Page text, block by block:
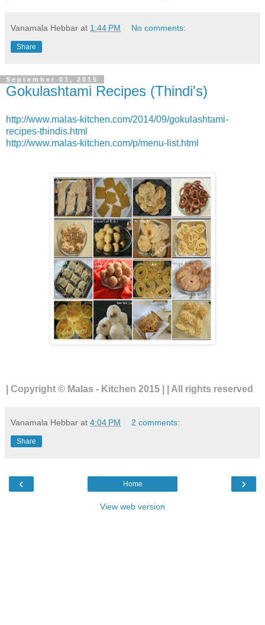
Vanamala Hebbar at 1:44 PM No comments:
Share
September 01, 2015
Gokulashtami Recipes (Thindi's)
http://www.malas-kitchen.com/2014/09/gokulashtami-
recipes-thindis.html
http://www.malas-kitchen.com/p/menu-list.html
| Copyright © Malas - Kitchen 2015 | | All rights reserved
Vanamala Hebbar at 4:04 PM 2 comments:
Share
‹ ›
Home
View web version